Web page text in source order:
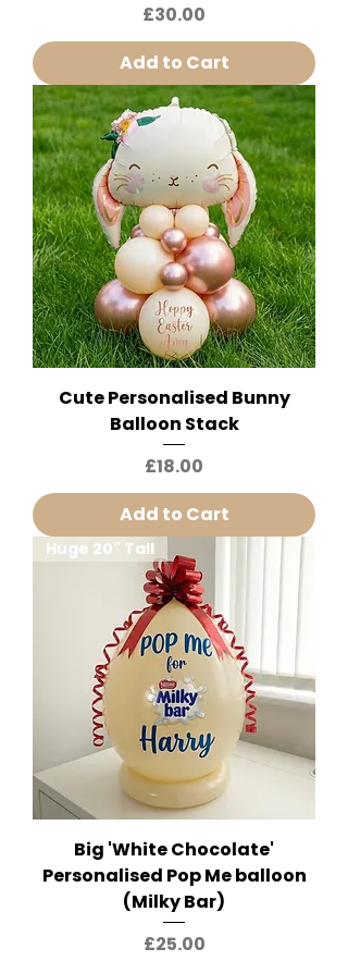
Price
£30.00
Add to Cart
Cute Personalised Bunny
Balloon Stack
Price
£18.00
Add to Cart
Huge 20" Tall
Big 'White Chocolate'
Personalised Pop Me balloon
(Milky Bar)
Price
£25.00